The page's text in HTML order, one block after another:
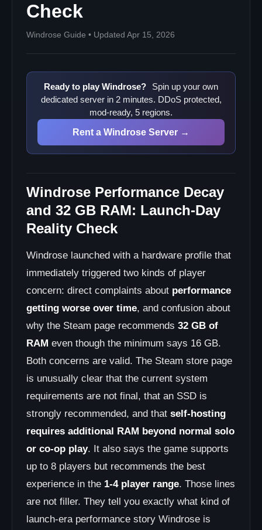
Check
Windrose Guide • Updated Apr 15, 2026
Ready to play Windrose?
Spin up your own
dedicated server in 2 minutes. DDoS protected,
mod-ready, 5 regions.
Rent a Windrose Server →
Windrose Performance Decay
and 32 GB RAM: Launch-Day
Reality Check
Windrose launched with a hardware profile that
immediately triggered two kinds of player
concern: direct complaints about performance
getting worse over time, and confusion about
why the Steam page recommends 32 GB of
RAM even though the minimum says 16 GB.
Both concerns are valid. The Steam store page
is unusually clear that the current system
requirements are not final, that an SSD is
strongly recommended, and that self-hosting
requires additional RAM beyond normal solo
or co-op play. It also says the game supports
up to 8 players but recommends the best
experience in the 1-4 player range. Those lines
are not filler. They tell you exactly what kind of
launch-era performance story Windrose is
Why is self-hosting such a big deal?
What is the best first performance fix?
Sources